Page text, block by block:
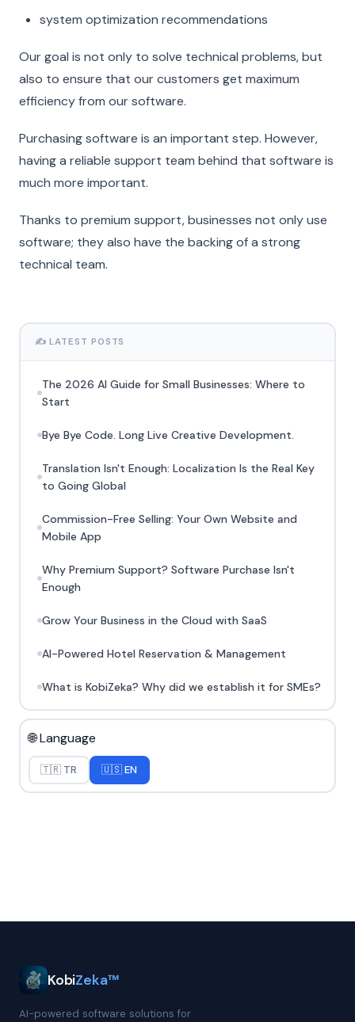
✍️ LATEST POSTS
The 2026 AI Guide for Small Businesses: Where to
Start
Bye Bye Code. Long Live Creative Development.
Translation Isn't Enough: Localization Is the Real Key
to Going Global
Commission-Free Selling: Your Own Website and
Mobile App
Why Premium Support? Software Purchase Isn't
Enough
Grow Your Business in the Cloud with SaaS
AI-Powered Hotel Reservation & Management
What is KobiZeka? Why did we establish it for SMEs?
🌐 Language
🇹🇷 TR 🇺🇸 EN
system optimization recommendations
Our goal is not only to solve technical problems, but
also to ensure that our customers get maximum
efficiency from our software.
Purchasing software is an important step. However,
having a reliable support team behind that software is
much more important.
Thanks to premium support, businesses not only use
software; they also have the backing of a strong
technical team.
KobiZeka™
AI-powered software solutions for